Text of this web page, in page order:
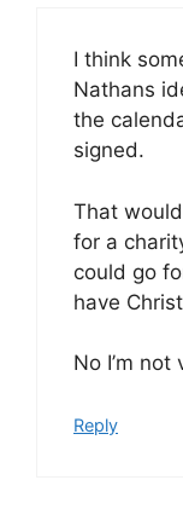
I think
Nathans
the
signed.
That
for a
could go
have
No I’m not
Reply